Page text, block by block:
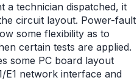
a technician dispatched, it
circuit layout. Power-fault
some flexibility as to
certain tests are applied.
some PC board layout
E1 network interface and